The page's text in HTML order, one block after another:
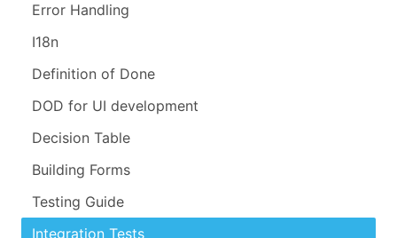
Error Handling
I18n
Definition of Done
DOD for UI development
Decision Table
Building Forms
Testing Guide
Integration Tests